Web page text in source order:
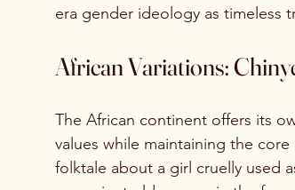
era gender ideology as timeless
African Variations:
The African continent offers its
values while maintaining the
folktale about a girl cruelly used